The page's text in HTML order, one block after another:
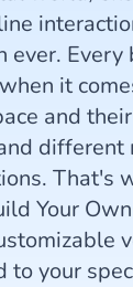
ever. Every
it
and
different
That's
Your
to your